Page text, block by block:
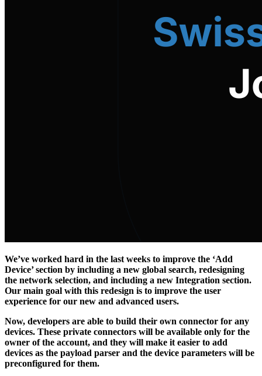
We’ve worked hard in the last weeks to improve the ‘Add
Device’ section by including a new global search, redesigning
the network selection, and including a new Integration section.
Our main goal with this redesign is to improve the user
experience for our new and advanced users.
Now, developers are able to build their own connector for any
devices. These private connectors will be available only for the
owner of the account, and they will make it easier to add
devices as the payload parser and the device parameters will be
preconfigured for them.